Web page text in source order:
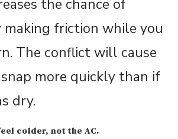
the chance of
making friction while you
The conflict will cause
more quickly than if
dry.
colder, not the AC.